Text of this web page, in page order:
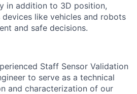
in addition to 3D position,
like vehicles and robots
and safe decisions.
Staff Sensor Validation
to serve as a technical
and characterization of our